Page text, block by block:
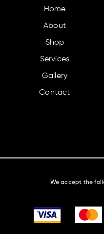
Home
About
Shop
Services
Gallery
Contact
We accept the